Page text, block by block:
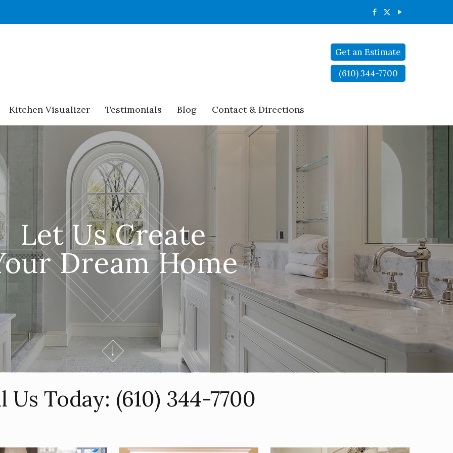
Kitchen Visualizer Testimonials Blog Contact & Directions
Get an Estimate
(610) 344-7700
Let Us Create
Dream Home
Us Today: (610) 344-7700